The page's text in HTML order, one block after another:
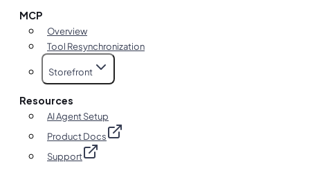
MCP
Overview
Tool Resynchronization
Storefront
Resources
AI Agent Setup
Product Docs
Support